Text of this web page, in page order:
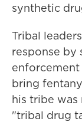
synthetic
Tribal
response by
bring
his tribe
"tribal drug